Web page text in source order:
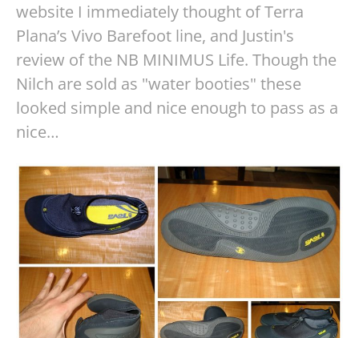
website I immediately thought of Terra
Plana’s Vivo Barefoot line, and Justin's
review of the NB MINIMUS Life. Though the
Nilch are sold as "water booties" these
looked simple and nice enough to pass as a
nice…